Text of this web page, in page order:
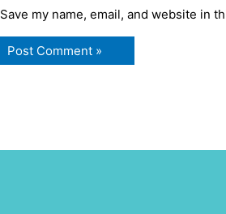
Save my name, email, and website in